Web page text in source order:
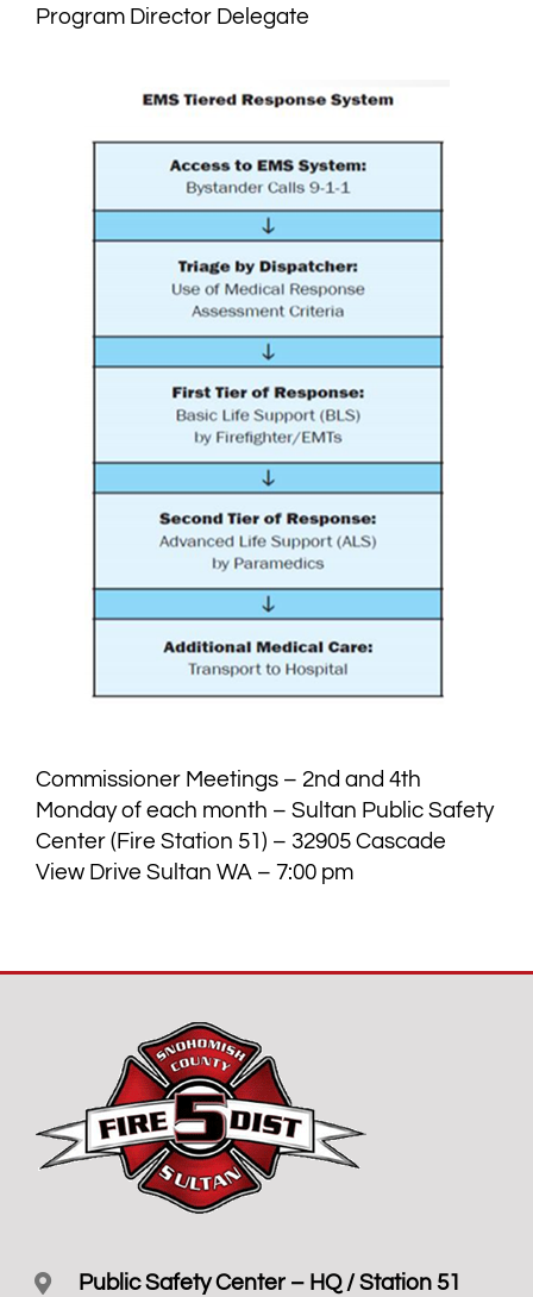
Program Director Delegate
Commissioner Meetings – 2nd and 4th
Monday of each month – Sultan Public Safety
Center (Fire Station 51) – 32905 Cascade
View Drive Sultan WA – 7:00 pm
Public Safety Center – HQ / Station 51